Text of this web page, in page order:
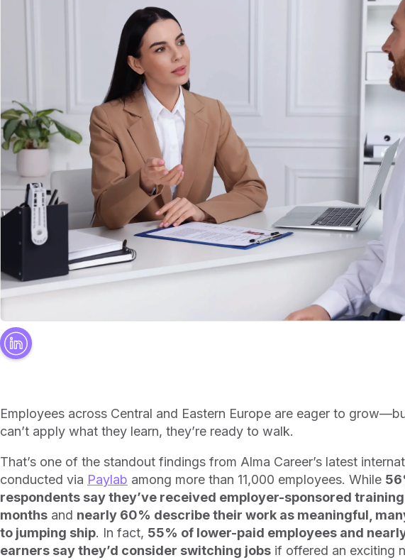
Employees across Central and Eastern Europe are eager to
can’t apply what they learn, they’re ready to walk.
That’s one of the standout findings from Alma Career’s latest
conducted via Paylab among more than 11,000 employees. While
respondents say they’ve received employer-sponsored
months and nearly 60% describe their work as meaningful,
to jumping ship. In fact, 55% of lower-paid employees and
earners say they’d consider switching jobs if offered an exciting